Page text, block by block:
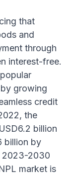
that
and
through
interest-free.
growing
credit
the
billion
billion by
2023-2030
market is